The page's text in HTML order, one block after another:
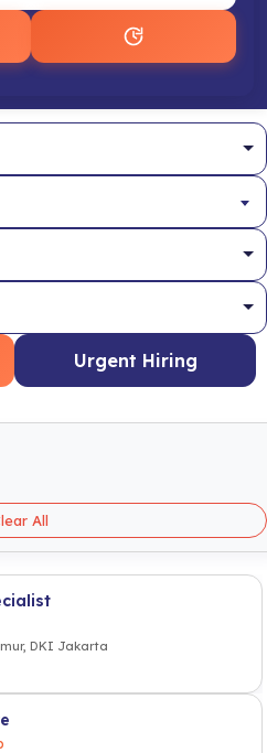
Urgent Hiring
All
DKI Jakarta